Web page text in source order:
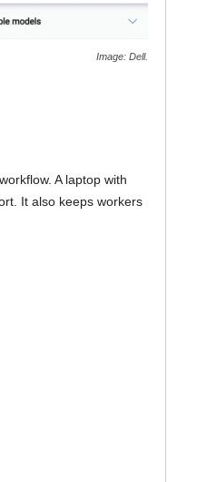
Image: Dell.
A laptop with
It also keeps workers